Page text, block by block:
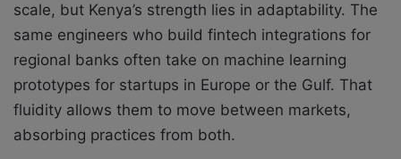
scale, but Kenya’s strength lies in adaptability. The
same engineers who build fintech integrations for
regional banks often take on machine learning
prototypes for startups in Europe or the Gulf. That
fluidity allows them to move between markets,
absorbing practices from both.